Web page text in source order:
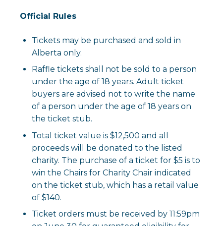
Official Rules
Tickets may be purchased and sold in
Alberta only.
Raffle tickets shall not be sold to a person
under the age of 18 years. Adult ticket
buyers are advised not to write the name
of a person under the age of 18 years on
the ticket stub.
Total ticket value is $12,500 and all
proceeds will be donated to the listed
charity. The purchase of a ticket for $5 is to
win the Chairs for Charity Chair indicated
on the ticket stub, which has a retail value
of $140.
Ticket orders must be received by 11:59pm